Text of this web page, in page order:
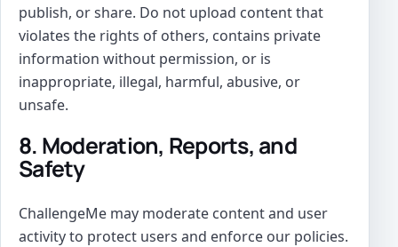
publish, or share. Do not upload content that
violates the rights of others, contains private
information without permission, or is
inappropriate, illegal, harmful, abusive, or
unsafe.
8. Moderation, Reports, and
Safety
ChallengeMe may moderate content and user
activity to protect users and enforce our policies.